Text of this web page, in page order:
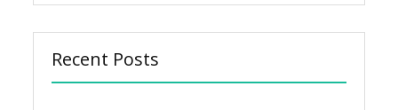
Recent Posts